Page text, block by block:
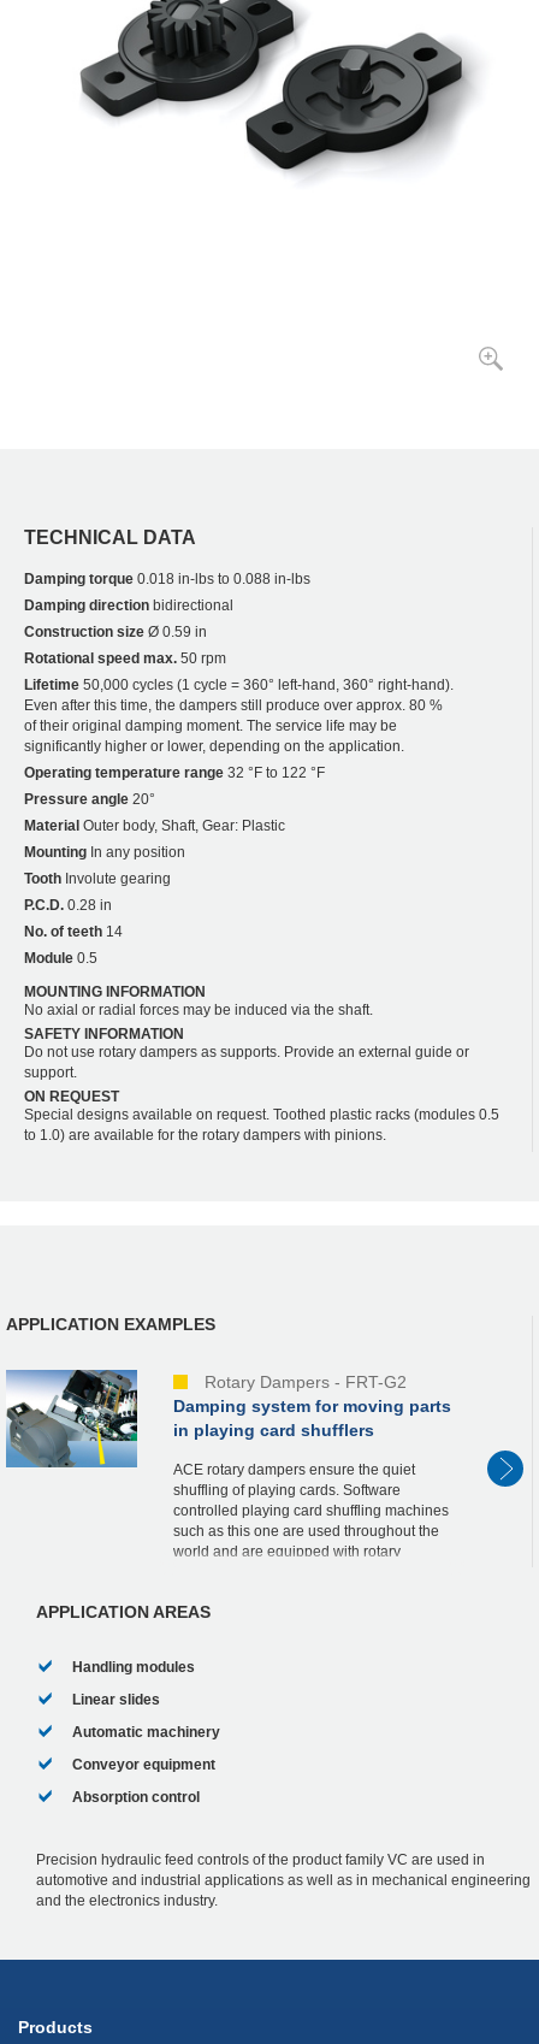
TECHNICAL DATA
Damping torque 0.018 in-lbs to 0.088 in-lbs
Damping direction bidirectional
Construction size Ø 0.59 in
Rotational speed max. 50 rpm
Lifetime 50,000 cycles (1 cycle = 360° left-hand, 360° right-hand).
Even after this time, the dampers still produce over approx. 80 %
of their original damping moment. The service life may be
significantly higher or lower, depending on the application.
Operating temperature range 32 °F to 122 °F
Pressure angle 20°
Material Outer body, Shaft, Gear: Plastic
Mounting In any position
Tooth Involute gearing
P.C.D. 0.28 in
No. of teeth 14
Module 0.5
MOUNTING INFORMATION
No axial or radial forces may be induced via the shaft.
SAFETY INFORMATION
Do not use rotary dampers as supports. Provide an external guide or
support.
ON REQUEST
Special designs available on request. Toothed plastic racks (modules 0.5
to 1.0) are available for the rotary dampers with pinions.
APPLICATION EXAMPLES
Rotary Dampers - FRT-G2
Damping system for moving parts
in playing card shufflers
ACE rotary dampers ensure the quiet
shuffling of playing cards. Software
controlled playing card shuffling machines
such as this one are used throughout the
world and are equipped with rotary
APPLICATION AREAS
Handling modules
Linear slides
Automatic machinery
Conveyor equipment
Absorption control
Precision hydraulic feed controls of the product family VC are used in
automotive and industrial applications as well as in mechanical engineering
and the electronics industry.
Products